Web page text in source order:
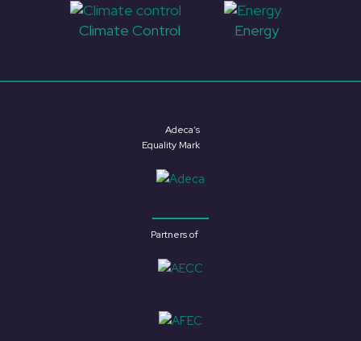
Climate Control Energy
Adeca’s
Equality Mark
Partners of